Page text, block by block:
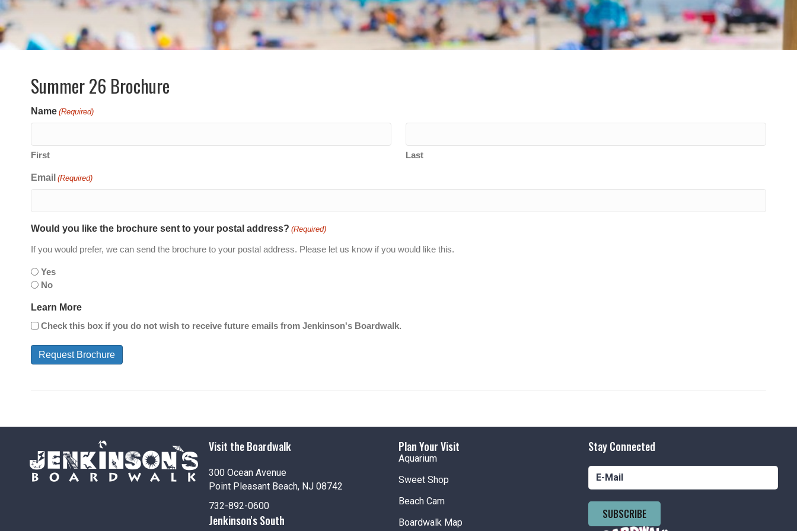
Summer 26 Brochure
Name (Required)
First Last
Email (Required)
Would you like the brochure sent to your postal address? (Required)
If you would prefer, we can send the brochure to your postal address. Please let us know if you would like this.
Yes
No
Learn More
Check this box if you do not wish to receive future emails from Jenkinson's Boardwalk.
Visit the Boardwalk
300 Ocean Avenue
Point Pleasant Beach, NJ 08742
732-892-0600
Jenkinson's South
Plan Your Visit
Aquarium
Sweet Shop
Beach Cam
Boardwalk Map
Stay Connected
SUBSCRIBE